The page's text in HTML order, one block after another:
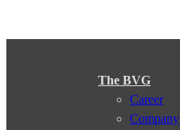
The BVG
Career
Company